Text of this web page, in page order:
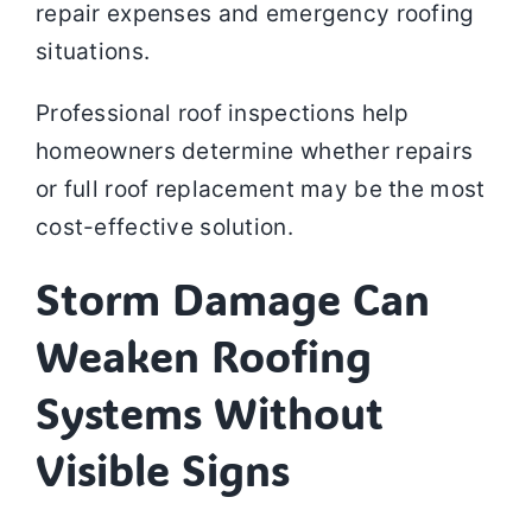
repair expenses and emergency roofing
situations.
Professional roof inspections help
homeowners determine whether repairs
or full roof replacement may be the most
cost-effective solution.
Storm Damage Can
Weaken Roofing
Systems Without
Visible Signs